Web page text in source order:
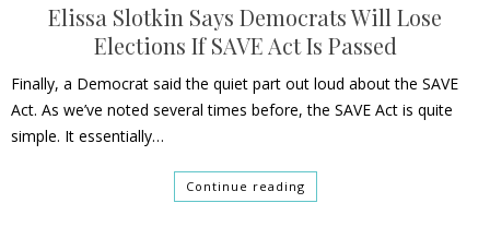
Elissa Slotkin Says Democrats Will Lose
Elections If SAVE Act Is Passed
Finally, a Democrat said the quiet part out loud about the SAVE
Act. As we’ve noted several times before, the SAVE Act is quite
simple. It essentially…
Continue reading